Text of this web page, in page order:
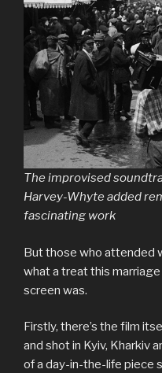
The improvised
Harvey-Whyte added
fascinating work
But those who attended
what a treat this
screen was.
Firstly, there’s the film
and shot in Kyiv, Kharkiv
of a day-in-the-life piece